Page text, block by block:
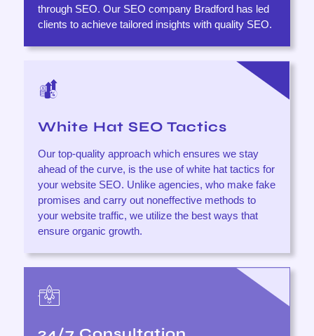
through SEO. Our SEO company Bradford has led
clients to achieve tailored insights with quality SEO.
White Hat SEO Tactics
Our top-quality approach which ensures we stay
ahead of the curve, is the use of white hat tactics for
your website SEO. Unlike agencies, who make fake
promises and carry out noneffective methods to
your website traffic, we utilize the best ways that
ensure organic growth.